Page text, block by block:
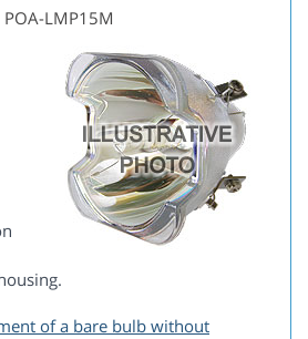
LMP15M
of a bare bulb without